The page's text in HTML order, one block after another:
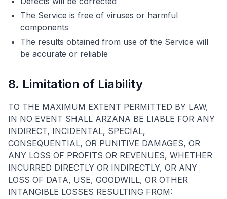
The Service is free of viruses or harmful
components
The results obtained from use of the Service will
be accurate or reliable
8. Limitation of Liability
TO THE MAXIMUM EXTENT PERMITTED BY LAW,
IN NO EVENT SHALL ARZANA BE LIABLE FOR ANY
INDIRECT, INCIDENTAL, SPECIAL,
CONSEQUENTIAL, OR PUNITIVE DAMAGES, OR
ANY LOSS OF PROFITS OR REVENUES, WHETHER
INCURRED DIRECTLY OR INDIRECTLY, OR ANY
LOSS OF DATA, USE, GOODWILL, OR OTHER
INTANGIBLE LOSSES RESULTING FROM: